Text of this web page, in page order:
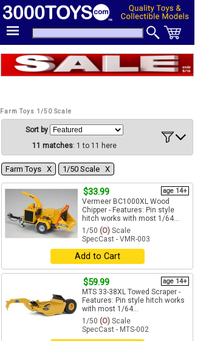
Farm Toys 1/50 Scale
Sort by
11 matches: 1 to 11 here
Farm Toys Χ 1/50 Scale Χ
$33.99 age 14+
Vermeer BC1000XL Wood
Chipper - Features: Pin style
hitch works with most 1/64...
1/50 (O) Scale
SpecCast - VMR-003
Add to Cart
$59.99 age 14+
MTS 33-38XL Towed Scraper -
Features: Pin style hitch works
with most 1/64...
1/50 (O) Scale
SpecCast - MTS-002